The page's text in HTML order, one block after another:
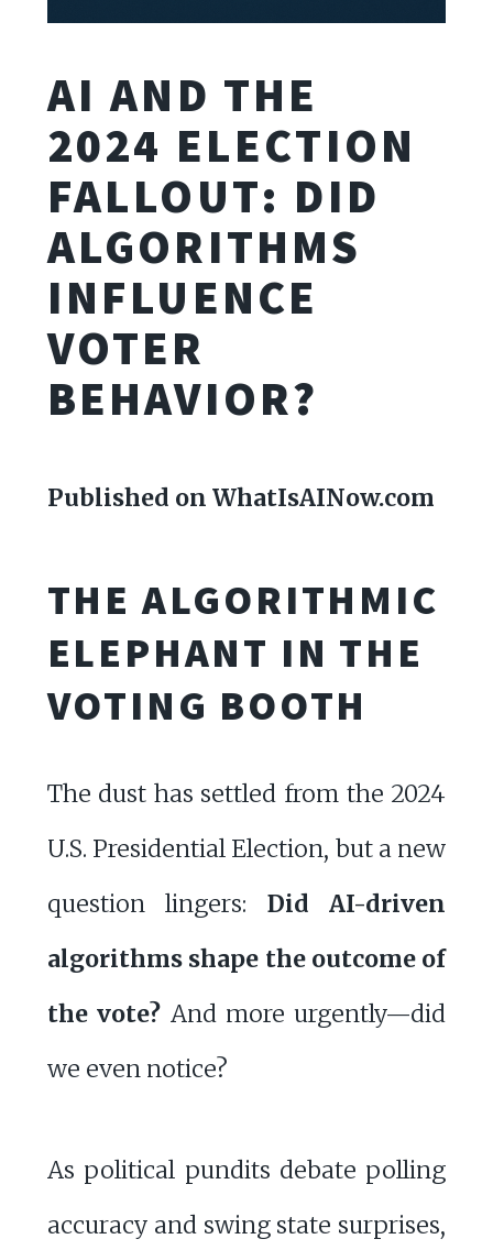
AI AND THE
2024 ELECTION
FALLOUT: DID
ALGORITHMS
INFLUENCE
VOTER
BEHAVIOR?
Published on WhatIsAINow.com
THE ALGORITHMIC
ELEPHANT IN THE
VOTING BOOTH
The dust has settled from the 2024
U.S. Presidential Election, but a new
question lingers: Did AI-driven
algorithms shape the outcome of
the vote? And more urgently—did
we even notice?
As political pundits debate polling
accuracy and swing state surprises,